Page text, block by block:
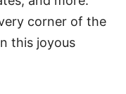
corner of the
this joyous